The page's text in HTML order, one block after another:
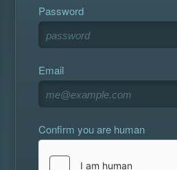
Password
Email
Confirm you are human